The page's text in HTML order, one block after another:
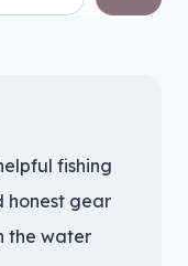
fishing
honest gear
the water